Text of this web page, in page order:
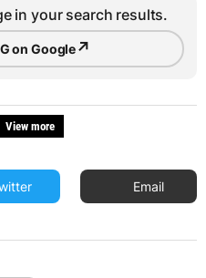
in your search results.
on Google↗
View more
Email